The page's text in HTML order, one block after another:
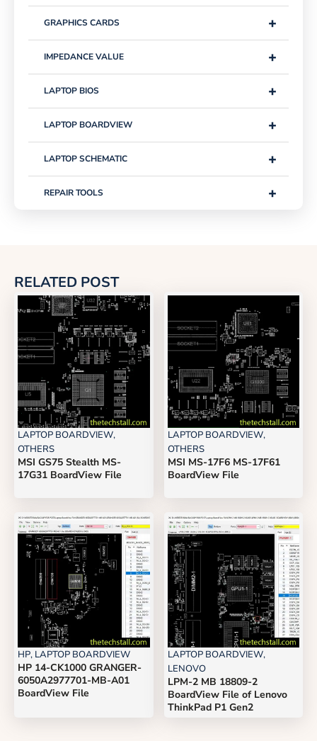
+
GRAPHICS CARDS
+
IMPEDANCE VALUE
+
LAPTOP BIOS
+
LAPTOP BOARDVIEW
+
LAPTOP SCHEMATIC
+
REPAIR TOOLS
RELATED POST
LAPTOP BOARDVIEW,
OTHERS
MSI GS75 Stealth MS-
17G31 BoardView File
LAPTOP BOARDVIEW,
OTHERS
MSI MS-17F6 MS-17F61
BoardView File
HP, LAPTOP BOARDVIEW
HP 14-CK1000 GRANGER-
6050A2977701-MB-A01
BoardView File
LAPTOP BOARDVIEW,
LENOVO
LPM-2 MB 18809-2
BoardView File of Lenovo
ThinkPad P1 Gen2